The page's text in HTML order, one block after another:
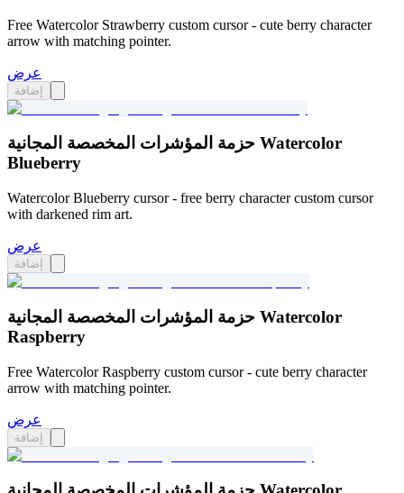
Free Watercolor Strawberry custom cursor - cute berry character
arrow with matching pointer.
عرض
إضافة
حزمة المؤشرات المخصصة المجانية Watercolor
Blueberry
Watercolor Blueberry cursor - free berry character custom cursor
with darkened rim art.
عرض
إضافة
حزمة المؤشرات المخصصة المجانية Watercolor
Raspberry
Free Watercolor Raspberry custom cursor - cute berry character
arrow with matching pointer.
عرض
إضافة